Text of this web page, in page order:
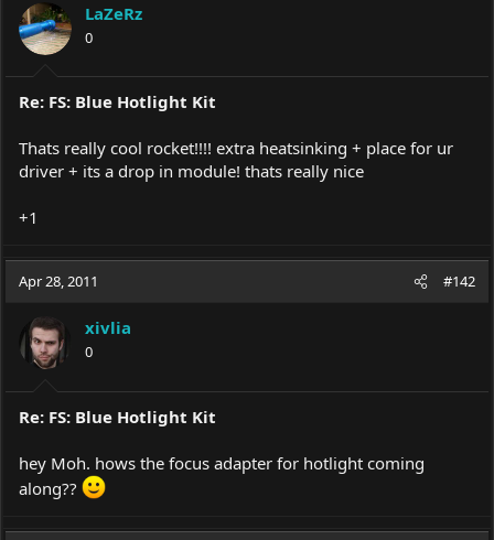
o
n
s
:
LaZeRz
0
Re: FS: Blue Hotlight Kit
Thats really cool rocket!!!! extra heatsinking + place for ur
driver + its a drop in module! thats really nice
+1
Apr 28, 2011 #142
xivlia
0
Re: FS: Blue Hotlight Kit
hey Moh. hows the focus adapter for hotlight coming
along??